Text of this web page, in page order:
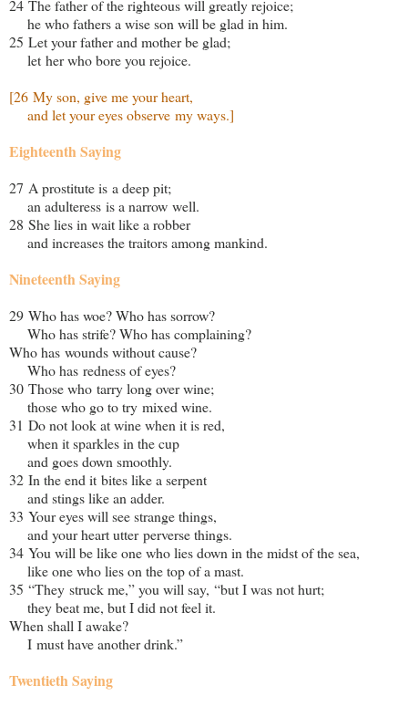
24 The father of the righteous will greatly rejoice;
he who fathers a wise son will be glad in him.
25 Let your father and mother be glad;
let her who bore you rejoice.
[26 My son, give me your heart,
and let your eyes observe my ways.]
Eighteenth Saying
27 A prostitute is a deep pit;
an adulteress is a narrow well.
28 She lies in wait like a robber
and increases the traitors among mankind.
Nineteenth Saying
29 Who has woe? Who has sorrow?
Who has strife? Who has complaining?
Who has wounds without cause?
Who has redness of eyes?
30 Those who tarry long over wine;
those who go to try mixed wine.
31 Do not look at wine when it is red,
when it sparkles in the cup
and goes down smoothly.
32 In the end it bites like a serpent
and stings like an adder.
33 Your eyes will see strange things,
and your heart utter perverse things.
34 You will be like one who lies down in the midst of the sea,
like one who lies on the top of a mast.
35 “They struck me,” you will say, “but I was not hurt;
they beat me, but I did not feel it.
When shall I awake?
I must have another drink.”
Twentieth Saying